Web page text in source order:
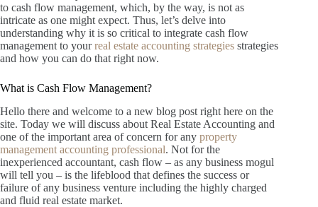
to cash flow management, which, by the way, is not as
intricate as one might expect. Thus, let’s delve into
understanding why it is so critical to integrate cash flow
management to yourreal estate accounting strategies strategies
and how you can do that right now.
What is Cash Flow Management?
Hello there and welcome to a new blog post right here on the
site. Today we will discuss about Real Estate Accounting and
one of the important area of concern for any property
management accounting professional. Not for the
inexperienced accountant, cash flow – as any business mogul
will tell you – is the lifeblood that defines the success or
failure of any business venture including the highly charged
and fluid real estate market.